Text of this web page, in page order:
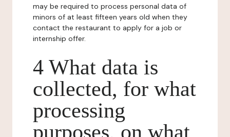
may be required to process personal data of
minors of at least fifteen years old when they
contact the restaurant to apply for a job or
internship offer.
4 What data is
collected, for what
processing
purposes, on what